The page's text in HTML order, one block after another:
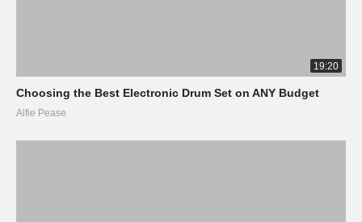
19:20
Choosing the Best Electronic Drum Set on ANY Budget
Alfie Pease